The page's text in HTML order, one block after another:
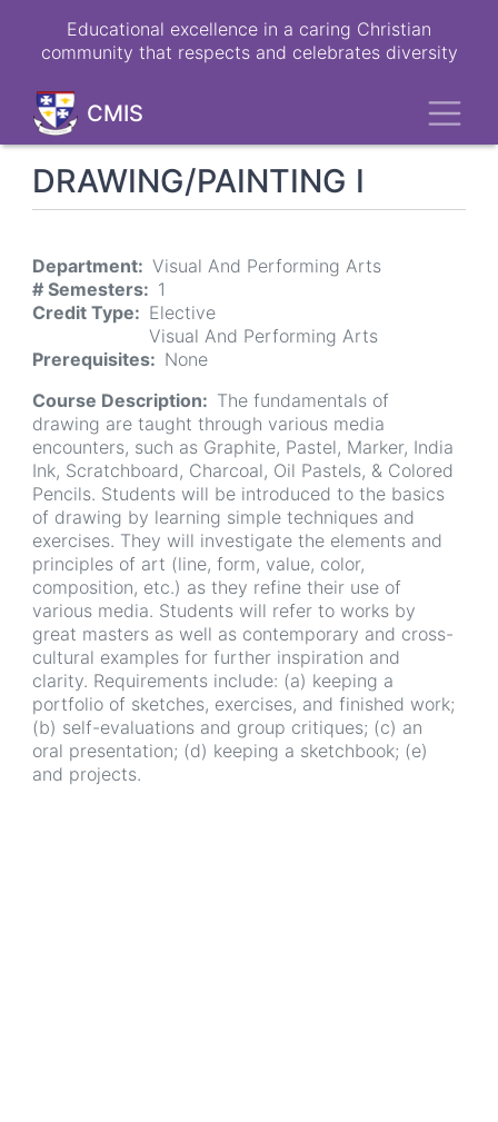
Educational excellence in a caring Christian
community that respects and celebrates diversity
CMIS
DRAWING/PAINTING I
Department
Visual And Performing Arts
# Semesters
1
Credit Type
Elective
Visual And Performing Arts
Prerequisites
None
Course Description
The fundamentals of
drawing are taught through various media
encounters, such as Graphite, Pastel, Marker, India
Ink, Scratchboard, Charcoal, Oil Pastels, & Colored
Pencils. Students will be introduced to the basics
of drawing by learning simple techniques and
exercises. They will investigate the elements and
principles of art (line, form, value, color,
composition, etc.) as they refine their use of
various media. Students will refer to works by
great masters as well as contemporary and cross-
cultural examples for further inspiration and
clarity. Requirements include: (a) keeping a
portfolio of sketches, exercises, and finished work;
(b) self-evaluations and group critiques; (c) an
oral presentation; (d) keeping a sketchbook; (e)
and projects.